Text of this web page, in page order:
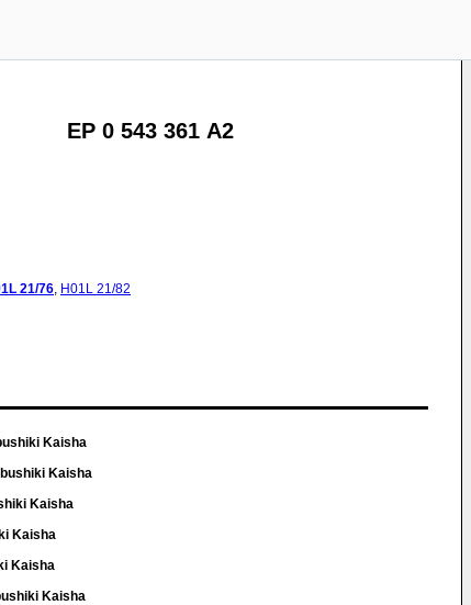
EP 0 543 361 A2
21/76, H01L 21/82
Kaisha
Kaisha
Kaisha
Kaisha
Kaisha
Kaisha